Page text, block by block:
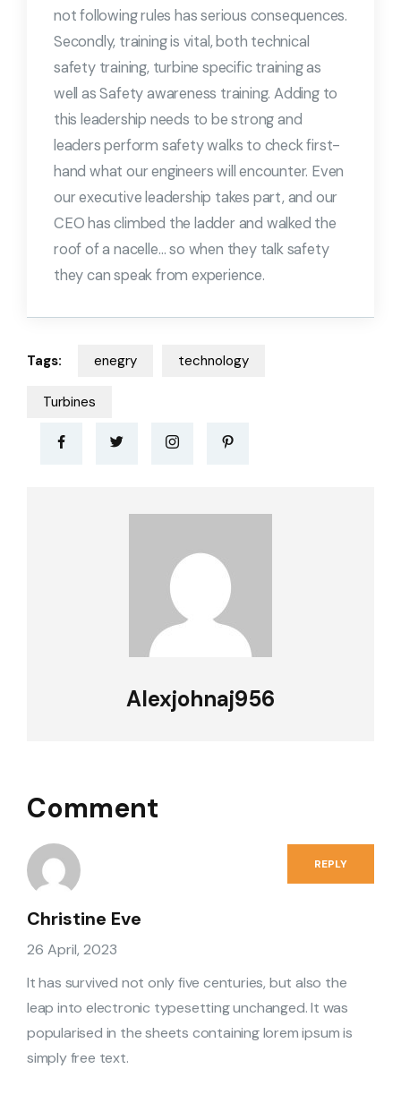
not following rules has serious consequences.
Secondly, training is vital, both technical
safety training, turbine specific training as
well as Safety awareness training. Adding to
this leadership needs to be strong and
leaders perform safety walks to check first-
hand what our engineers will encounter. Even
our executive leadership takes part, and our
CEO has climbed the ladder and walked the
roof of a nacelle… so when they talk safety
they can speak from experience.
Tags: enegry technology
Turbines
Alexjohnaj956
Comment
Christine Eve
26 April, 2023
It has survived not only five centuries, but also the
leap into electronic typesetting unchanged. It was
popularised in the sheets containing lorem ipsum is
simply free text.
REPLY